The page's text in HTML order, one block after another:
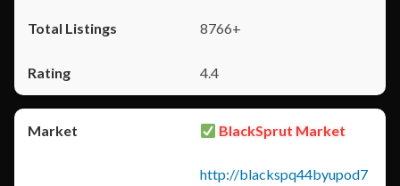
8766+
4.4
BlackSprut Market
http://blackspq44byupod7